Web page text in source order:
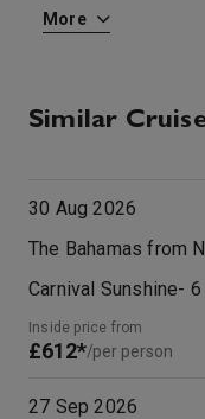
More
Similar
30 Aug 2026
The Bahamas from
Carnival Sunshine- 6
Inside price from
£612*/per person
27 Sep 2026